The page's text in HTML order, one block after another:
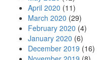
April 2020 (11)
March 2020 (29)
February 2020 (4)
January 2020 (6)
December 2019 (16)